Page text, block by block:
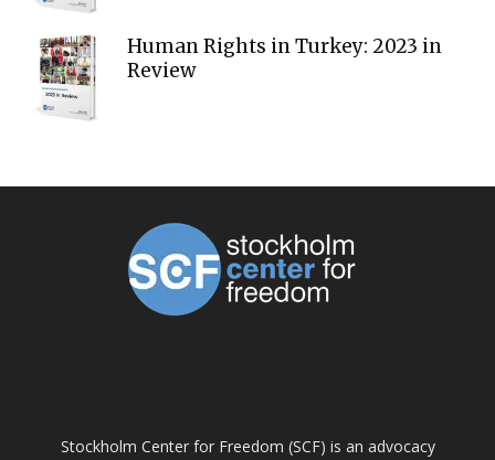
Human Rights in Turkey: 2023 in
Review
Stockholm Center for Freedom (SCF) is an advocacy